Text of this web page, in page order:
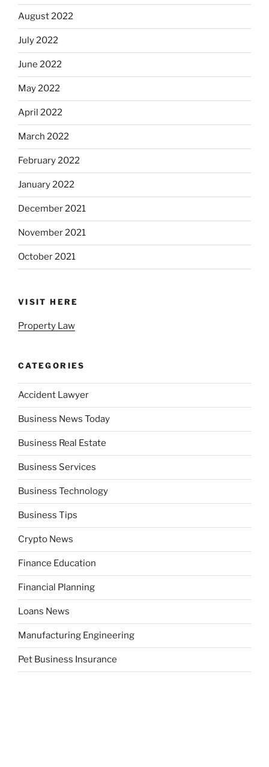
August 2022
July 2022
June 2022
May 2022
April 2022
March 2022
February 2022
January 2022
December 2021
November 2021
October 2021
VISIT HERE
Property Law
CATEGORIES
Accident Lawyer
Business News Today
Business Real Estate
Business Services
Business Technology
Business Tips
Crypto News
Finance Education
Financial Planning
Loans News
Manufacturing Engineering
Pet Business Insurance